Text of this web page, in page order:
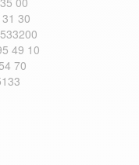
30
49 10
70